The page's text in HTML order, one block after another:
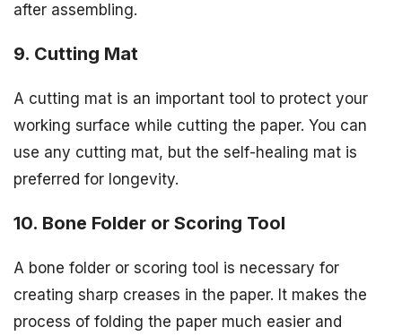
after assembling.
9. Cutting Mat
A cutting mat is an important tool to protect your
working surface while cutting the paper. You can
use any cutting mat, but the self-healing mat is
preferred for longevity.
10. Bone Folder or Scoring Tool
A bone folder or scoring tool is necessary for
creating sharp creases in the paper. It makes the
process of folding the paper much easier and